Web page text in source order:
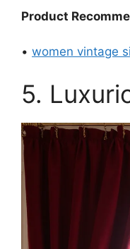
Product
• women vintage
5.